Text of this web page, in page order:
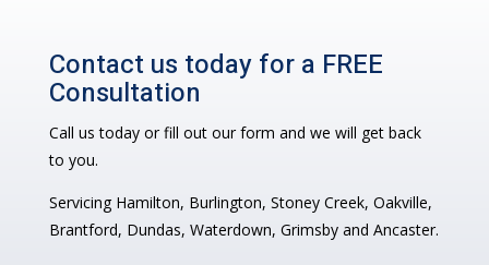
Contact us today for a FREE
Consultation
Call us today or fill out our form and we will get back
to you.
Servicing Hamilton, Burlington, Stoney Creek, Oakville,
Brantford, Dundas, Waterdown, Grimsby and Ancaster.